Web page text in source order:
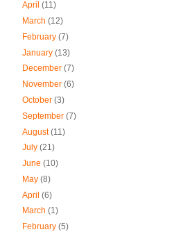
April (11)
March (12)
February (7)
January (13)
December (7)
November (6)
October (3)
September (7)
August(11)
July (21)
June (10)
May (8)
April (6)
March (1)
February (5)